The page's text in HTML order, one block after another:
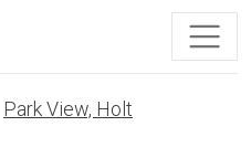
Park View, Holt